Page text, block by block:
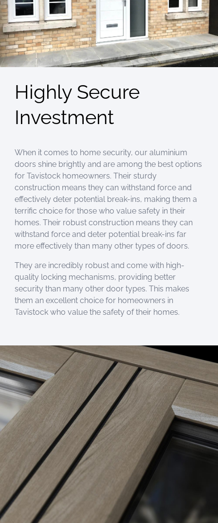
Highly Secure
Investment
When it comes to home security, our aluminium
doors shine brightly and are among the best options
for Tavistock homeowners. Their sturdy
construction means they can withstand force and
effectively deter potential break-ins, making them a
terrific choice for those who value safety in their
homes. Their robust construction means they can
withstand force and deter potential break-ins far
more effectively than many other types of doors.
They are incredibly robust and come with high-
quality locking mechanisms, providing better
security than many other door types. This makes
them an excellent choice for homeowners in
Tavistock who value the safety of their homes.